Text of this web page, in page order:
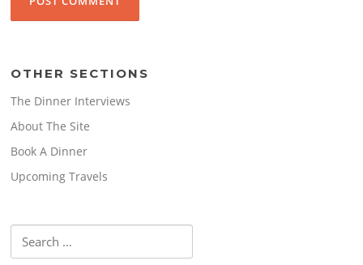
OTHER SECTIONS
The Dinner Interviews
About The Site
Book A Dinner
Upcoming Travels
for: